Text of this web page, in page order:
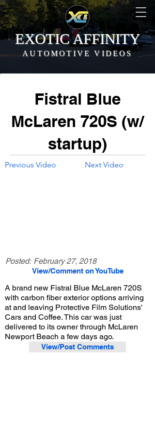
EXOTIC AFFINITY
AUTOMOTIVE VIDEOS
Fistral Blue
McLaren 720S (w/
startup)
Previous Video Next Video
Posted: February 27, 2018
View/Comment on YouTube
A brand new Fistral Blue McLaren 720S
with carbon fiber exterior options arriving
at and leaving Protective Film Solutions'
Cars and Coffee. This car was just
delivered to its owner through McLaren
Newport Beach a few days ago.
View/Post Comments